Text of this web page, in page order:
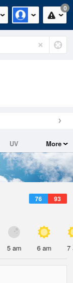
0
UV
More
76 93
5 am 6 am 7